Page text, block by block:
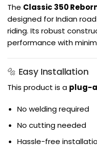
The Classic 350
designed for Indian
riding. Its robust
performance with
🔩 Easy Installation
This product is a plug-
No welding required
No cutting needed
Hassle-free